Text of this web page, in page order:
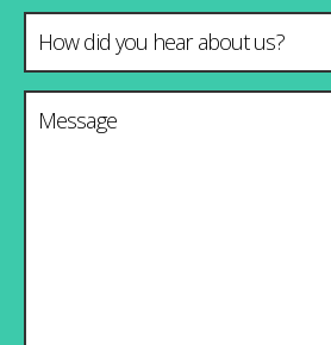
How did you hear about us?*
Message*